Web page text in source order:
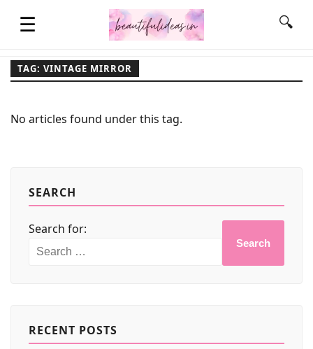
☰
FASHION & STYLE
🔍
TAG: VINTAGE MIRROR
No articles found under this tag.
SEARCH
Search for:
Search
RECENT POSTS